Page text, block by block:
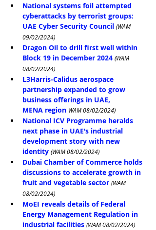
National systems foil attempted
cyberattacks by terrorist groups:
UAE Cyber Security Council (WAM
09/02/2024)
Dragon Oil to drill first well within
Block 19 in December 2024 (WAM
08/02/2024)
L3Harris-Calidus aerospace
partnership expanded to grow
business offerings in UAE,
MENA region WAM 08/02/2024)
National ICV Programme heralds
next phase in UAE’s industrial
development story with new
identity (WAM 08/02/2024)
Dubai Chamber of Commerce holds
discussions to accelerate growth in
fruit and vegetable sector (WAM
08/02/2024)
MoEI reveals details of Federal
Energy Management Regulation in
industrial facilities (WAM 08/02/2024)